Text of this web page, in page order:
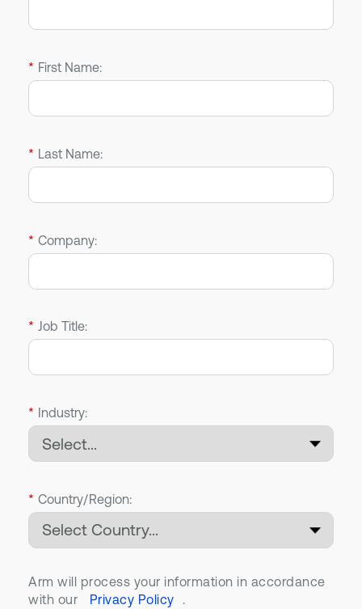
* First Name:
* Last Name:
* Company:
* Job Title:
* Industry:
* Country/Region:
Arm will process your information in accordance
with our
Privacy Policy .